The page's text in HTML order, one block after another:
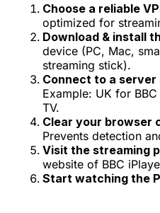
Choose a reliable
optimized for
Download & install
device (PC, Mac,
streaming stick).
Connect to a
Example: UK for
TV.
Clear your browser
Prevents detection
Visit the streaming
website of BBC
Start watching the